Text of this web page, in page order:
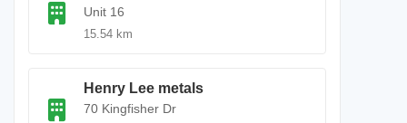
Unit 16
15.54 km
Henry Lee metals
70 Kingfisher Dr